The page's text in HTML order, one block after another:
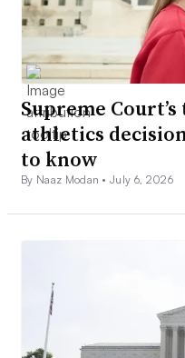
Supreme
athletics
to know
By Naaz Modan •July 6, 2026